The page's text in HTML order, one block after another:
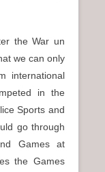
the War un
we can only
international
in the
Sports and
go through
Games at
the Games